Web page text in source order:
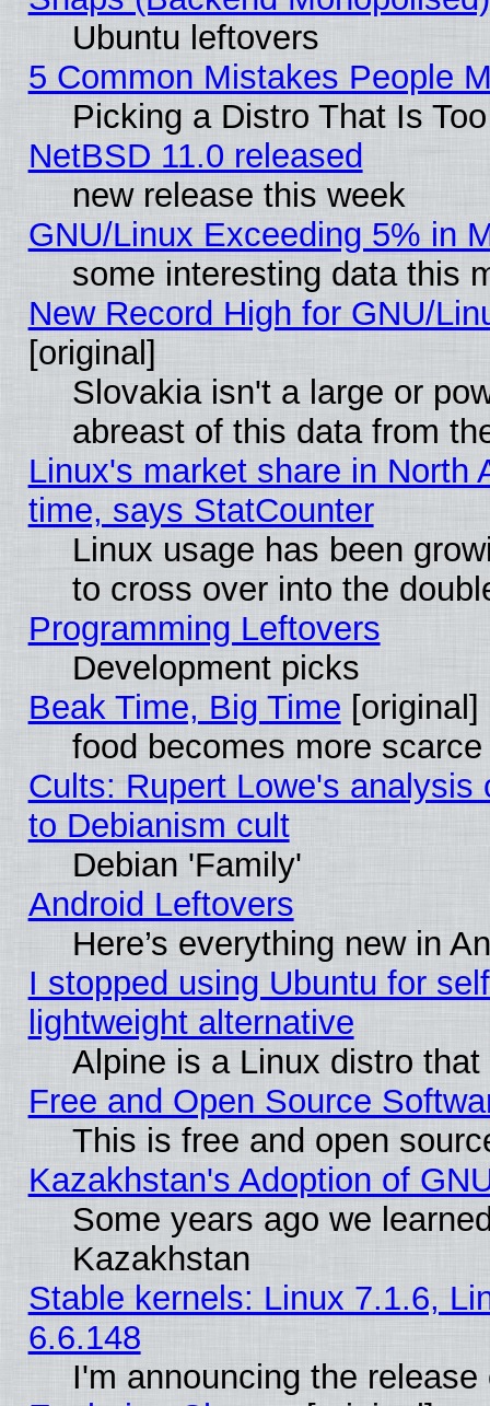
Ubuntu leftovers
5 Common Mistakes People
Picking a Distro That Is
NetBSD 11.0 released
new release this week
GNU/Linux Exceeding 5% in
some interesting data this
New Record High for GNU/
[original]
Slovakia isn't a large or
abreast of this data from
Linux's market share in North
time, says StatCounter
Linux usage has been
to cross over into the
Programming Leftovers
Development picks
Beak Time, Big Time [original]
food becomes more
Cults: Rupert Lowe's
to Debianism cult
Debian 'Family'
Android Leftovers
Here’s everything new in
I stopped using Ubuntu for
lightweight alternative
Alpine is a Linux distro
Free and Open Source
This is free and open
Kazakhstan's Adoption of
Some years ago we
Kazakhstan
Stable kernels: Linux 7.1.6,
6.6.148
I'm announcing the